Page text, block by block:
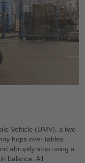
Vehicle (UMV), a two-
hops over tables.
abruptly stop using a
balance. All